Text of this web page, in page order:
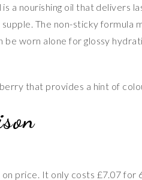
is a nourishing oil that delivers
The non-sticky formula
be worn alone for glossy
that provides a hint of
price. It only costs £7.07 for